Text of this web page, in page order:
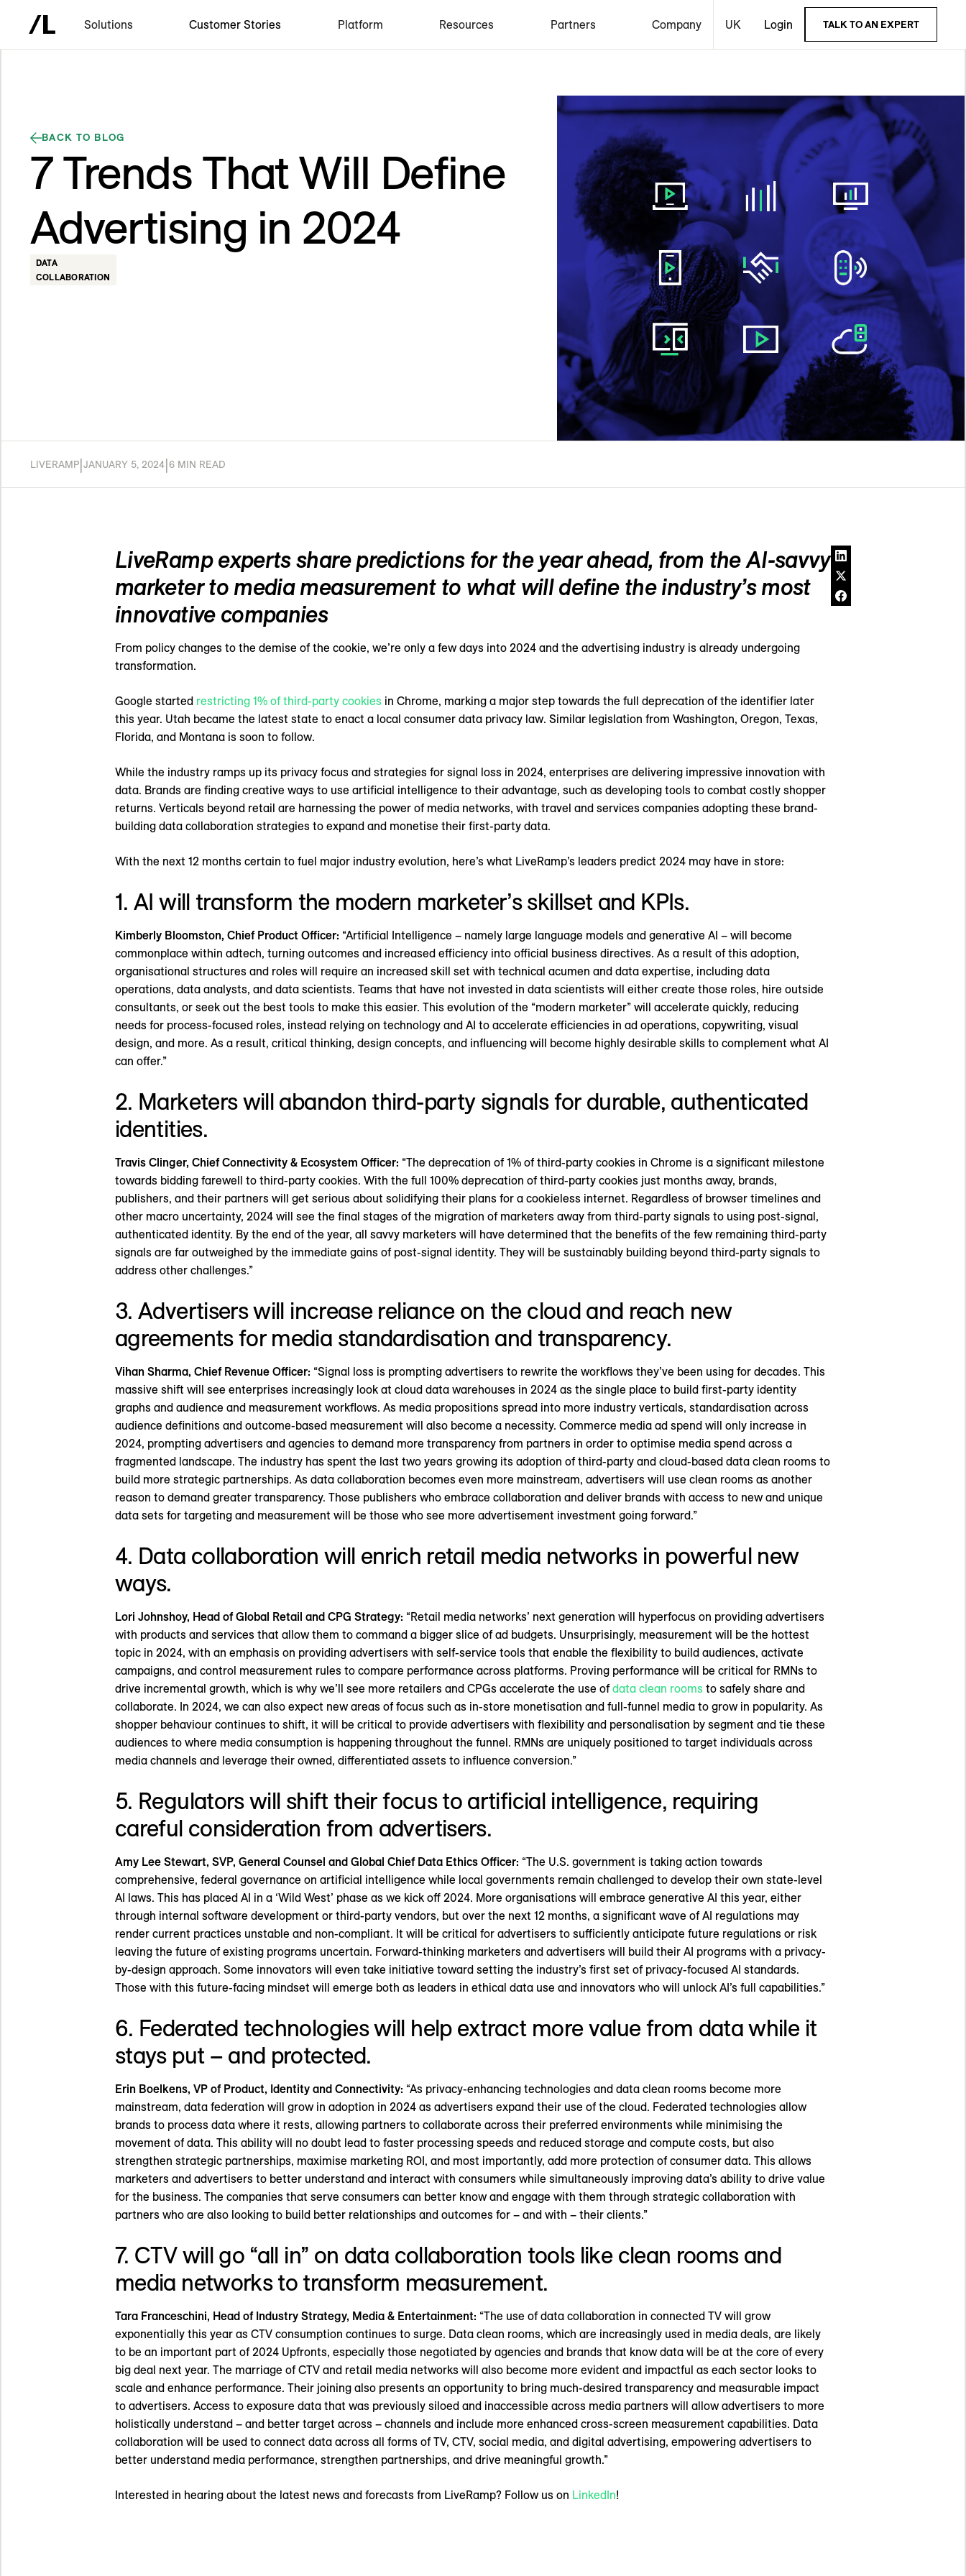
Solutions Customer Stories Platform Resources Partners Company UK Login TALK TO AN EXPERT
BACK TO BLOG
7 Trends That Will Define
Advertising in 2024
DATA
COLLABORATION
LIVERAMP JANUARY 5, 2024 6 MIN READ
LiveRamp experts share predictions for the year ahead, from the AI-savvy
marketer to media measurement to what will define the industry’s most
innovative companies
From policy changes to the demise of the cookie, we’re only a few days into 2024 and the advertising industry is already undergoing
transformation.
Google started restricting 1% of third-party cookies in Chrome, marking a major step towards the full deprecation of the identifier later
this year. Utah became the latest state to enact a local consumer data privacy law. Similar legislation from Washington, Oregon, Texas,
Florida, and Montana is soon to follow.
While the industry ramps up its privacy focus and strategies for signal loss in 2024, enterprises are delivering impressive innovation with
data. Brands are finding creative ways to use artificial intelligence to their advantage, such as developing tools to combat costly shopper
returns. Verticals beyond retail are harnessing the power of media networks, with travel and services companies adopting these brand-
building data collaboration strategies to expand and monetise their first-party data.
With the next 12 months certain to fuel major industry evolution, here’s what LiveRamp’s leaders predict 2024 may have in store:
1. AI will transform the modern marketer’s skillset and KPIs.
Kimberly Bloomston, Chief Product Officer: “Artificial Intelligence – namely large language models and generative AI – will become
commonplace within adtech, turning outcomes and increased efficiency into official business directives. As a result of this adoption,
organisational structures and roles will require an increased skill set with technical acumen and data expertise, including data
operations, data analysts, and data scientists. Teams that have not invested in data scientists will either create those roles, hire outside
consultants, or seek out the best tools to make this easier. This evolution of the “modern marketer” will accelerate quickly, reducing
needs for process-focused roles, instead relying on technology and AI to accelerate efficiencies in ad operations, copywriting, visual
design, and more. As a result, critical thinking, design concepts, and influencing will become highly desirable skills to complement what AI
can offer.”
2. Marketers will abandon third-party signals for durable, authenticated
identities.
Travis Clinger, Chief Connectivity & Ecosystem Officer: “The deprecation of 1% of third-party cookies in Chrome is a significant milestone
towards bidding farewell to third-party cookies. With the full 100% deprecation of third-party cookies just months away, brands,
publishers, and their partners will get serious about solidifying their plans for a cookieless internet. Regardless of browser timelines and
other macro uncertainty, 2024 will see the final stages of the migration of marketers away from third-party signals to using post-signal,
authenticated identity. By the end of the year, all savvy marketers will have determined that the benefits of the few remaining third-party
signals are far outweighed by the immediate gains of post-signal identity. They will be sustainably building beyond third-party signals to
address other challenges.”
3. Advertisers will increase reliance on the cloud and reach new
agreements for media standardisation and transparency.
Vihan Sharma, Chief Revenue Officer: “Signal loss is prompting advertisers to rewrite the workflows they’ve been using for decades. This
massive shift will see enterprises increasingly look at cloud data warehouses in 2024 as the single place to build first-party identity
graphs and audience and measurement workflows. As media propositions spread into more industry verticals, standardisation across
audience definitions and outcome-based measurement will also become a necessity. Commerce media ad spend will only increase in
2024, prompting advertisers and agencies to demand more transparency from partners in order to optimise media spend across a
fragmented landscape. The industry has spent the last two years growing its adoption of third-party and cloud-based data clean rooms to
build more strategic partnerships. As data collaboration becomes even more mainstream, advertisers will use clean rooms as another
reason to demand greater transparency. Those publishers who embrace collaboration and deliver brands with access to new and unique
data sets for targeting and measurement will be those who see more advertisement investment going forward.”
4. Data collaboration will enrich retail media networks in powerful new
ways.
Lori Johnshoy, Head of Global Retail and CPG Strategy: “Retail media networks’ next generation will hyperfocus on providing advertisers
with products and services that allow them to command a bigger slice of ad budgets. Unsurprisingly, measurement will be the hottest
topic in 2024, with an emphasis on providing advertisers with self-service tools that enable the flexibility to build audiences, activate
campaigns, and control measurement rules to compare performance across platforms. Proving performance will be critical for RMNs to
drive incremental growth, which is why we’ll see more retailers and CPGs accelerate the use ofdata clean rooms to safely share and
collaborate. In 2024, we can also expect new areas of focus such as in-store monetisation and full-funnel media to grow in popularity. As
shopper behaviour continues to shift, it will be critical to provide advertisers with flexibility and personalisation by segment and tie these
audiences to where media consumption is happening throughout the funnel. RMNs are uniquely positioned to target individuals across
media channels and leverage their owned, differentiated assets to influence conversion.”
5. Regulators will shift their focus to artificial intelligence, requiring
careful consideration from advertisers.
Amy Lee Stewart, SVP, General Counsel and Global Chief Data Ethics Officer: “The U.S. government is taking action towards
comprehensive, federal governance on artificial intelligence while local governments remain challenged to develop their own state-level
AI laws. This has placed AI in a ‘Wild West’ phase as we kick off 2024. More organisations will embrace generative AI this year, either
through internal software development or third-party vendors, but over the next 12 months, a significant wave of AI regulations may
render current practices unstable and non-compliant. It will be critical for advertisers to sufficiently anticipate future regulations or risk
leaving the future of existing programs uncertain. Forward-thinking marketers and advertisers will build their AI programs with a privacy-
by-design approach. Some innovators will even take initiative toward setting the industry’s first set of privacy-focused AI standards.
Those with this future-facing mindset will emerge both as leaders in ethical data use and innovators who will unlock AI’s full capabilities.”
6. Federated technologies will help extract more value from data while it
stays put – and protected.
Erin Boelkens, VP of Product, Identity and Connectivity: “As privacy-enhancing technologies and data clean rooms become more
mainstream, data federation will grow in adoption in 2024 as advertisers expand their use of the cloud. Federated technologies allow
brands to process data where it rests, allowing partners to collaborate across their preferred environments while minimising the
movement of data. This ability will no doubt lead to faster processing speeds and reduced storage and compute costs, but also
strengthen strategic partnerships, maximise marketing ROI, and most importantly, add more protection of consumer data. This allows
marketers and advertisers to better understand and interact with consumers while simultaneously improving data’s ability to drive value
for the business. The companies that serve consumers can better know and engage with them through strategic collaboration with
partners who are also looking to build better relationships and outcomes for – and with – their clients.”
7. CTV will go “all in” on data collaboration tools like clean rooms and
media networks to transform measurement.
Tara Franceschini, Head of Industry Strategy, Media & Entertainment: “The use of data collaboration in connected TV will grow
exponentially this year as CTV consumption continues to surge. Data clean rooms, which are increasingly used in media deals, are likely
to be an important part of 2024 Upfronts, especially those negotiated by agencies and brands that know data will be at the core of every
big deal next year. The marriage of CTV and retail media networks will also become more evident and impactful as each sector looks to
scale and enhance performance. Their joining also presents an opportunity to bring much-desired transparency and measurable impact
to advertisers. Access to exposure data that was previously siloed and inaccessible across media partners will allow advertisers to more
holistically understand – and better target across – channels and include more enhanced cross-screen measurement capabilities. Data
collaboration will be used to connect data across all forms of TV, CTV, social media, and digital advertising, empowering advertisers to
better understand media performance, strengthen partnerships, and drive meaningful growth.”
Interested in hearing about the latest news and forecasts from LiveRamp? Follow us on LinkedIn!